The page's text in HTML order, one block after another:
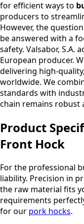
for efficient ways to
producers to
However, the
be answered with a
safety. Valsabor, S.A.
European producer.
delivering high-
worldwide. We
standards with
chain remains robust
Product
Front Hock
For the professional
liability. Precision in
the raw material fits
requirements
for our pork hocks.